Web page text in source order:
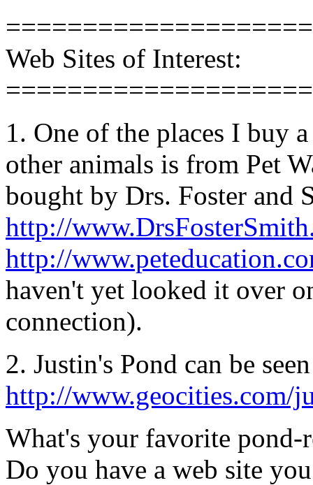
Web Sites of Interest:
1. One of the places I buy
other animals is from Pet
bought by Drs. Foster and
http://
http://
haven't yet looked it over
connection).
2. Justin's Pond can be
http://www.geocities.com/
What's your favorite pond-
Do you have a web site